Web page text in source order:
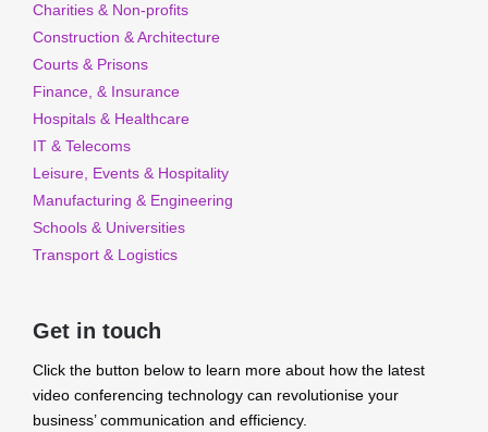
Charities & Non-profits
Construction & Architecture
Courts & Prisons
Finance, & Insurance
Hospitals & Healthcare
IT & Telecoms
Leisure, Events & Hospitality
Manufacturing & Engineering
Schools & Universities
Transport & Logistics
Get in touch
Click the button below to learn more about how the latest
video conferencing technology can revolutionise your
business’ communication and efficiency.